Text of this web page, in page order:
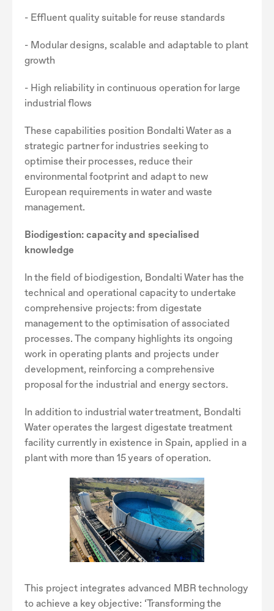
- Effluent quality suitable for reuse standards
- Modular designs, scalable and adaptable to plant
growth
- High reliability in continuous operation for large
industrial flows
These capabilities position Bondalti Water as a
strategic partner for industries seeking to
optimise their processes, reduce their
environmental footprint and adapt to new
European requirements in water and waste
management.
Biodigestion: capacity and specialised
knowledge
In the field of biodigestion, Bondalti Water has the
technical and operational capacity to undertake
comprehensive projects: from digestate
management to the optimisation of associated
processes. The company highlights its ongoing
work in operating plants and projects under
development, reinforcing a comprehensive
proposal for the industrial and energy sectors.
In addition to industrial water treatment, Bondalti
Water operates the largest digestate treatment
facility currently in existence in Spain, applied in a
plant with more than 15 years of operation.
This project integrates advanced MBR technology
to achieve a key objective: ‘Transforming the